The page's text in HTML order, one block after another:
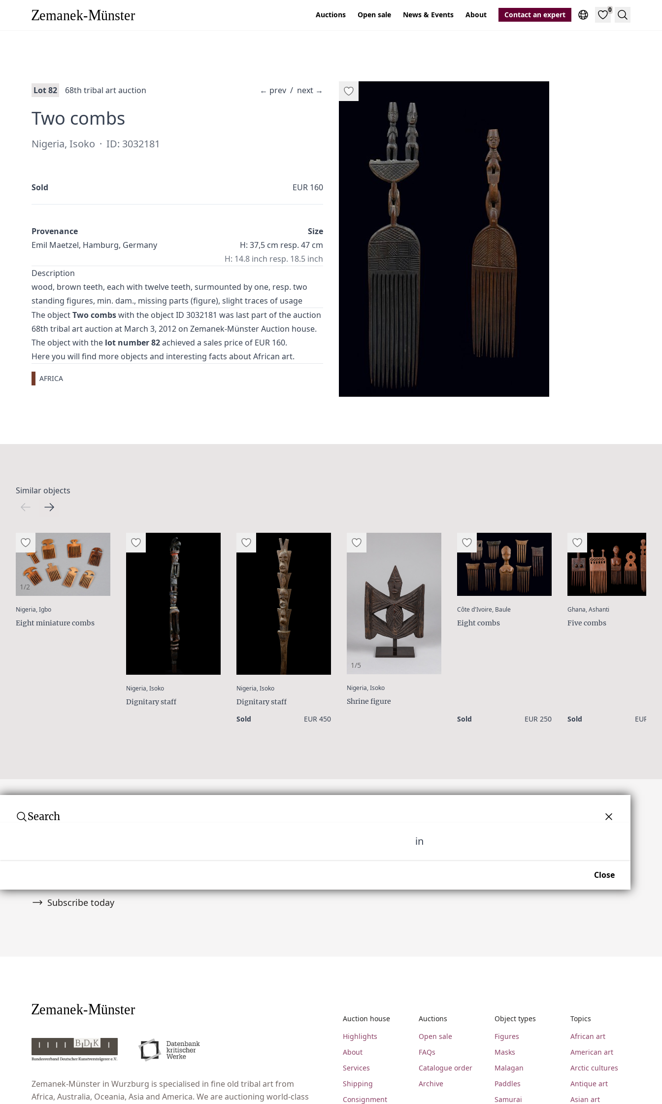
Auctions Open sale News & Events About Contact an expert
0
Search
← prev / next →
Lot 82 68th tribal art auction
Two combs
Nigeria, Isoko · ID: 3032181
Sold EUR 160
Provenance
Emil Maetzel, Hamburg, Germany
Size
H: 37,5 cm resp. 47 cm
H: 14.8 inch resp. 18.5 inch
Description
wood, brown teeth, each with twelve teeth, surmounted by one, resp. two
standing figures, min. dam., missing parts (figure), slight traces of usage
The objectTwo combswith the object ID 3032181 was last part of the auction
68th tribal art auction at March 3, 2012 on Zemanek-Münster Auction house.
The object with the lot number 82achieved a sales price of EUR 160.
Here you will find more objects and interesting facts aboutAfrican art.
AFRICA
Similar objects
1/2
Nigeria, Igbo:
Eight miniature combs
Nigeria, Isoko:
Dignitary staff
Nigeria, Isoko:
Dignitary staff
Sold EUR 450
1/5
Nigeria, Isoko:
Shrine figure
Côte d'Ivoire, Baule:
Eight combs
Sold EUR 250
Ghana, Ashanti
Five combs
Sold EUR 450
Search
in
Close
Subscribe today
Zemanek-Münster in Wurzburg is specialised in fine old tribal art from
Africa, Australia, Oceania, Asia and America. We are auctioning world-class
Auction house
Highlights
About
Services
Shipping
Consignment
Auctions
Open sale
FAQs
Catalogue order
Archive
Object types
Figures
Masks
Malagan
Paddles
Samurai
Topics
African art
American art
Arctic cultures
Antique art
Asian art